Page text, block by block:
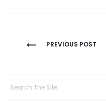
Post
PREVIOUS POST